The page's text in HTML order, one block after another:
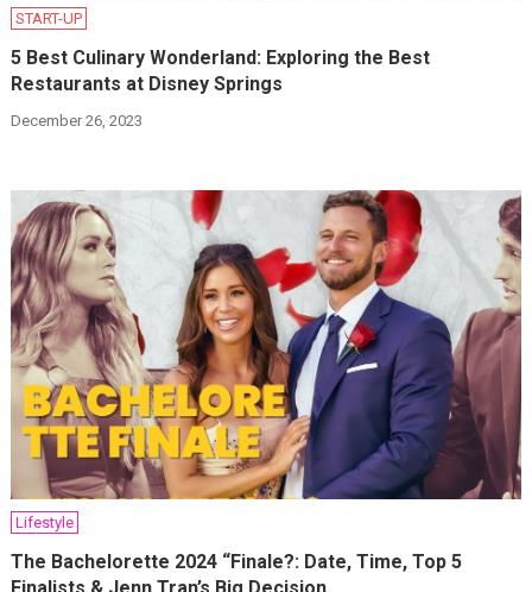
START-UP
5 Best Culinary Wonderland: Exploring the Best
Restaurants at Disney Springs
December 26, 2023
Lifestyle
The Bachelorette 2024 “Finale?: Date, Time, Top 5